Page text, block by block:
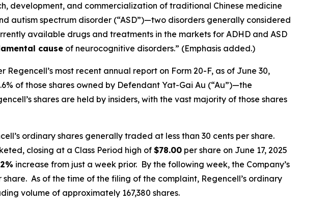
development, and commercialization of traditional Chinese medicine
autism spectrum disorder (“ASD”)—two disorders generally considered
available drugs and treatments in the markets for ADHD and ASD
cause of neurocognitive disorders.” (Emphasis added.)
most recent annual report on Form 20-F, as of June 30,
of those shares owned by Defendant Yat-Gai Au (“Au”)—the
shares are held by insiders, with the vast majority of those shares
ordinary shares generally traded at less than 30 cents per share.
closing at a Class Period high of $78.00 per share on June 17, 2025
increase from just a week prior. By the following week, the Company’s
As of the time of the filing of the complaint, Regencell’s ordinary
volume of approximately 167,380 shares.